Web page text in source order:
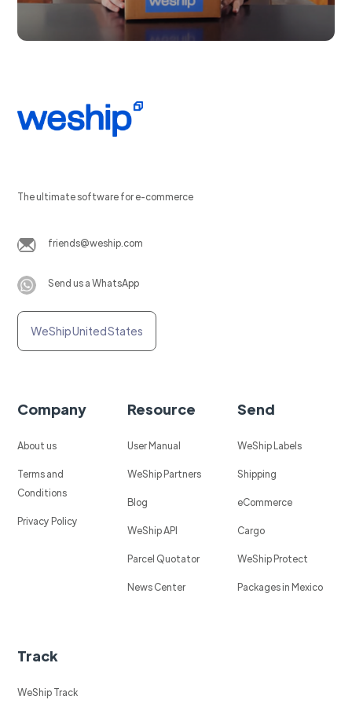
The ultimate software for e-commerce
friends@weship.com
Send us a WhatsApp
WeShip United States
Company
About us
Terms and
Conditions
Privacy Policy
Resource
User Manual
WeShip Partners
Blog
WeShip API
Parcel Quotator
News Center
Send
WeShip Labels
Shipping
eCommerce
Cargo
WeShip Protect
Packages in Mexico
Track
WeShip Track